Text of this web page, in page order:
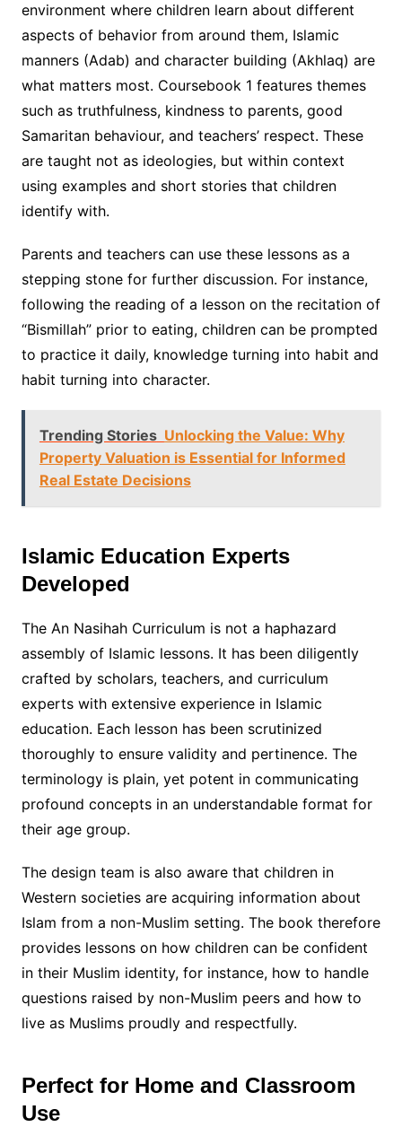
environment where children learn about different
aspects of behavior from around them, Islamic
manners (Adab) and character building (Akhlaq) are
what matters most. Coursebook 1 features themes
such as truthfulness, kindness to parents, good
Samaritan behaviour, and teachers’ respect. These
are taught not as ideologies, but within context
using examples and short stories that children
identify with.
Parents and teachers can use these lessons as a
stepping stone for further discussion. For instance,
following the reading of a lesson on the recitation of
“Bismillah” prior to eating, children can be prompted
to practice it daily, knowledge turning into habit and
habit turning into character.
Trending Stories Unlocking the Value: Why
Property Valuation is Essential for Informed
Real Estate Decisions
Islamic Education Experts
Developed
The An Nasihah Curriculum is not a haphazard
assembly of Islamic lessons. It has been diligently
crafted by scholars, teachers, and curriculum
experts with extensive experience in Islamic
education. Each lesson has been scrutinized
thoroughly to ensure validity and pertinence. The
terminology is plain, yet potent in communicating
profound concepts in an understandable format for
their age group.
The design team is also aware that children in
Western societies are acquiring information about
Islam from a non-Muslim setting. The book therefore
provides lessons on how children can be confident
in their Muslim identity, for instance, how to handle
questions raised by non-Muslim peers and how to
live as Muslims proudly and respectfully.
Perfect for Home and Classroom
Use